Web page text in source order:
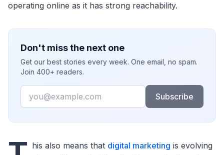
operating online as it has strong reachability.
Don't miss the next one
Get our best stories every week. One email, no spam.
Join 400+ readers.
Email
Subscribe
his also means that digital marketing is evolving